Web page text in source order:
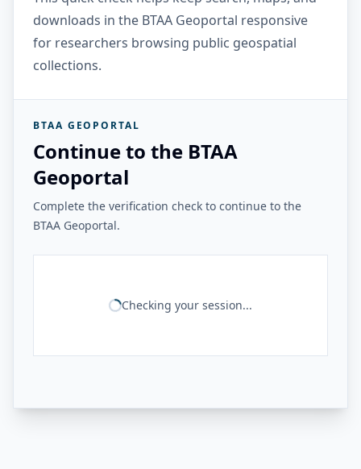
downloads in the BTAA Geoportal responsive
for researchers browsing public geospatial
collections.
BTAA GEOPORTAL
Continue to the BTAA
Geoportal
Complete the verification check to continue to the
BTAA Geoportal.
Checking your session...